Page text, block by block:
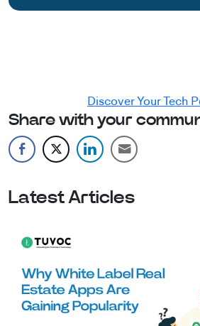
Discover Your Tech
Share with your
Latest Articles